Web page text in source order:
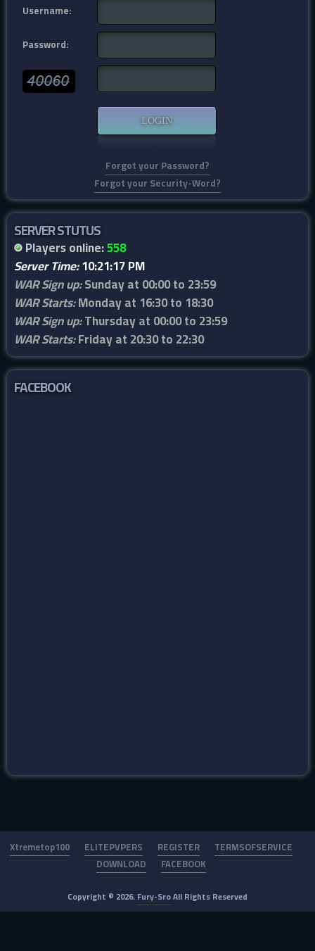
Username:
Password:
Forgot your Password?
Forgot your Security-Word?
SERVER STUTUS
Players online:558
Server Time:10:21:17 PM
WAR Sign up:Sunday at 00:00 to 23:59
WAR Starts:Monday at 16:30 to 18:30
WAR Sign up:Thursday at 00:00 to 23:59
WAR Starts:Friday at 20:30 to 22:30
FACEBOOK
Xtremetop100 ELITEPVPERS REGISTER
TERMSOFSERVICE
DOWNLOAD
FACEBOOK
Copyright © 2026.Fury-SroAll Rights Reserved